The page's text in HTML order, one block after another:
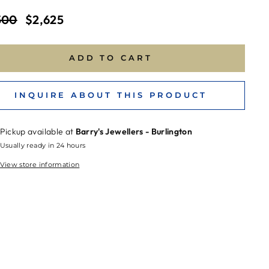
Sale
price
$2,625
ADD TO CART
INQUIRE ABOUT THIS PRODUCT
Pickup available at Barry's Jewellers - Burlington
Usually ready in 24 hours
View store information